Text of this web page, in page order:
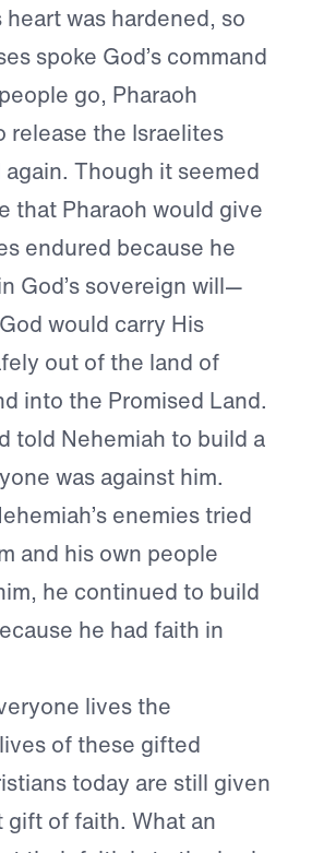
heart was hardened, so
spoke God’s command
go, Pharaoh
release the Israelites
again. Though it seemed
that Pharaoh would give
endured because he
God’s sovereign will—
would carry His
out of the land of
into the Promised Land.
told Nehemiah to build a
was against him.
enemies tried
and his own people
he continued to build
he had faith in
lives the
of these gifted
today are still given
of faith. What an